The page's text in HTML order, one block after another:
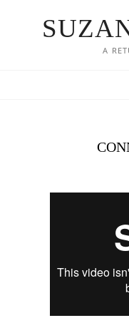
A